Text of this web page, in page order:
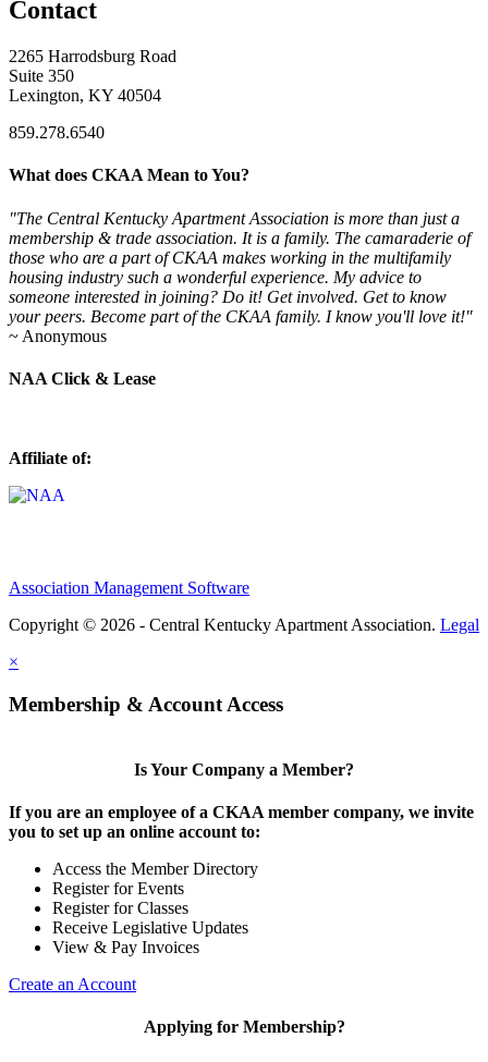
Contact
2265 Harrodsburg Road
Suite 350
Lexington, KY 40504
859.278.6540
What does CKAA Mean to You?
"The Central Kentucky Apartment Association is more than just a
membership & trade association. It is a family. The camaraderie of
those who are a part of CKAA makes working in the multifamily
housing industry such a wonderful experience. My advice to
someone interested in joining? Do it! Get involved. Get to know
your peers. Become part of the CKAA family. I know you'll love it!"
~ Anonymous
NAA Click & Lease
Affiliate of:
Association Management Software
Copyright © 2026 - Central Kentucky Apartment Association. Legal
×
Membership & Account Access
Is Your Company a Member?
If you are an employee of a CKAA member company, we invite
you to set up an online account to:
Access the Member Directory
Register for Events
Register for Classes
Receive Legislative Updates
View & Pay Invoices
Create an Account
Applying for Membership?